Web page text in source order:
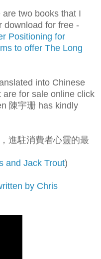
two books that I
download for free -
Positioning for
to offer The Long
into Chinese
for sale online click
陳宇珊 has kindly
進駐消費者心靈的最
and Jack Trout)
by Chris